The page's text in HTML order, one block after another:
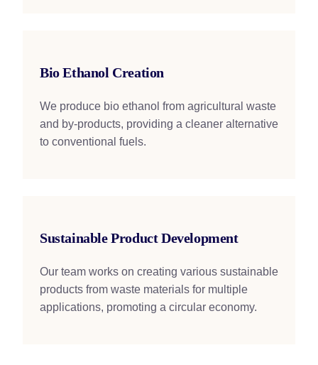
Bio Ethanol Creation
We produce bio ethanol from agricultural waste
and by-products, providing a cleaner alternative
to conventional fuels.
Sustainable Product Development
Our team works on creating various sustainable
products from waste materials for multiple
applications, promoting a circular economy.